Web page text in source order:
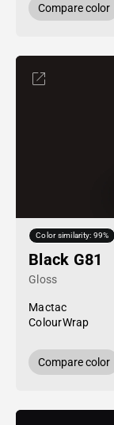
Compare color
Color similarity: 99%
Black G81
Gloss
Mactac
ColourWrap
Compare color